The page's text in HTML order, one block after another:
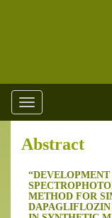
Toggle
navigation
Abstract
METHOD FOR